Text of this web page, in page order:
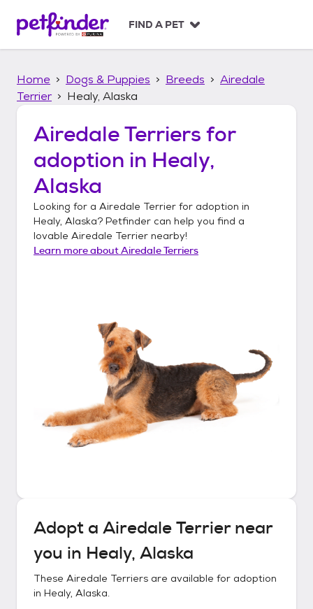
p
FIND A PET
Home Dogs & Puppies Breeds
Airedale
Terrier
Healy, Alaska
Airedale Terriers for
adoption in Healy,
Alaska
Looking for a Airedale Terrier for adoption in
Healy, Alaska? Petfinder can help you find a
lovable Airedale Terrier nearby!
Learn more aboutAiredale Terriers
Adopt a Airedale Terriernear
you in Healy, Alaska
These Airedale Terriers are available for adoption
in Healy, Alaska.